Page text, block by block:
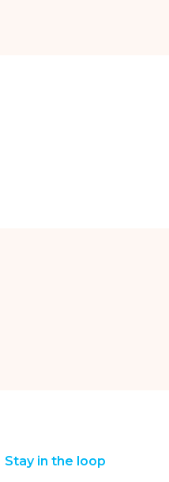
Stay in the loop